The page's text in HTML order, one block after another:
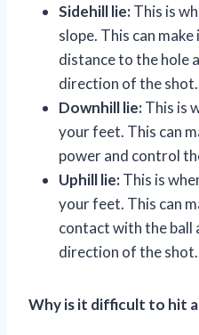
Sidehill lie:This is
slope. This can
distance to the hole
direction of the shot.
Downhill lie:This is
your feet. This can
power and control
Uphill lie:This is
your feet. This can
contact with the ball
direction of the shot.
Why is it difficult to hit